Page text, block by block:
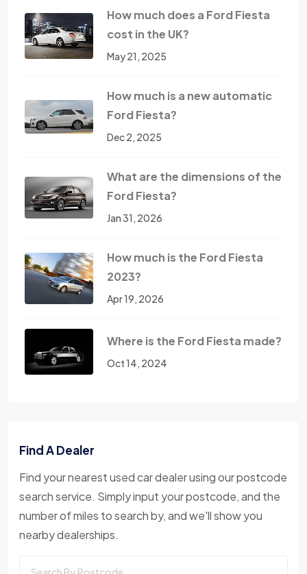
How much does a Ford Fiesta
cost in the UK?
May 21, 2025
How much is a new automatic
Ford Fiesta?
Dec 2, 2025
What are the dimensions of the
Ford Fiesta?
Jan 31, 2026
How much is the Ford Fiesta
2023?
Apr 19, 2026
Where is the Ford Fiesta made?
Oct 14, 2024
Find A Dealer
Find your nearest used car dealer using our postcode
search service. Simply input your postcode, and the
number of miles to search by, and we'll show you
nearby dealerships.